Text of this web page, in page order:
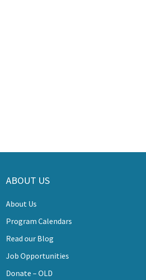
ABOUT US
About Us
Program Calendars
Read our Blog
Job Opportunities
Donate – OLD
LISTEN AND
a World Where No Child Is